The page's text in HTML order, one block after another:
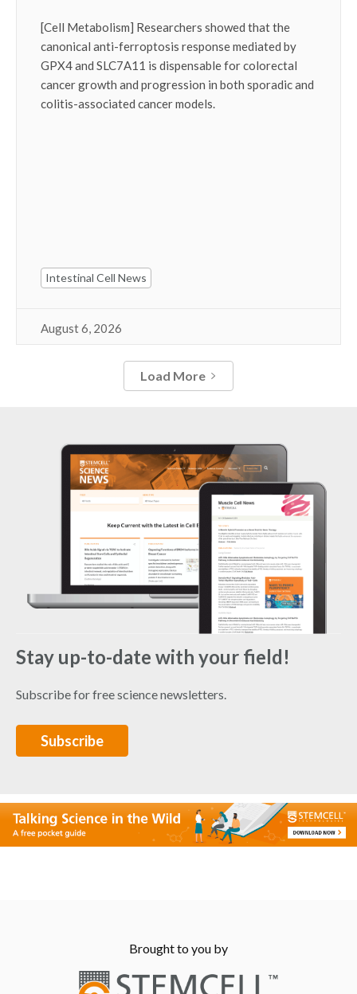
[Cell Metabolism] Researchers showed that the
canonical anti-ferroptosis response mediated by
GPX4 and SLC7A11 is dispensable for colorectal
cancer growth and progression in both sporadic and
colitis-associated cancer models.
Intestinal Cell News
August 6, 2026
Load More
Stay up-to-date with your field!
Subscribe for free science newsletters.
Subscribe
Brought to you by